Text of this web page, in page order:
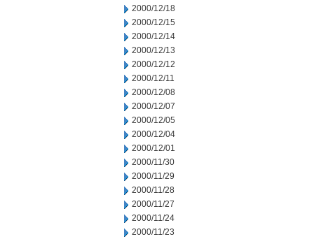
2000/12/18
2000/12/15
2000/12/14
2000/12/13
2000/12/12
2000/12/11
2000/12/08
2000/12/07
2000/12/05
2000/12/04
2000/12/01
2000/11/30
2000/11/29
2000/11/28
2000/11/27
2000/11/24
2000/11/23